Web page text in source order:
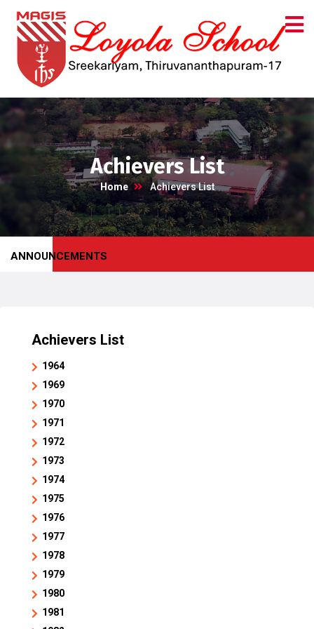
Achievers List
Home Achievers List
ANNOUNCEMENTS
Achievers List
1964
1969
1970
1971
1972
1973
1974
1975
1976
1977
1978
1979
1980
1981